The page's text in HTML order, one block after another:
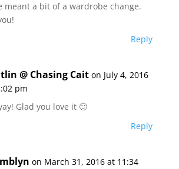
meant a bit of a wardrobe change.
Reply
@ Chasing Cait on July 4, 2016
pm
Glad you love it 🙂
Reply
on March 31, 2016 at 11:34